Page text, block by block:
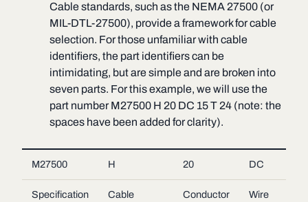
Cable standards, such as the NEMA 27500 (or
MIL-DTL-27500), provide a framework for cable
selection. For those unfamiliar with cable
identifiers, the part identifiers can be
intimidating, but are simple and are broken into
seven parts. For this example, we will use the
part number M27500 H 20 DC 15 T 24 (note: the
spaces have been added for clarity).
M27500 H 20 DC
Specification
Cable
Conductor
Wire